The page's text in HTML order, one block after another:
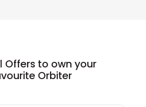
Offers to own your
Orbiter